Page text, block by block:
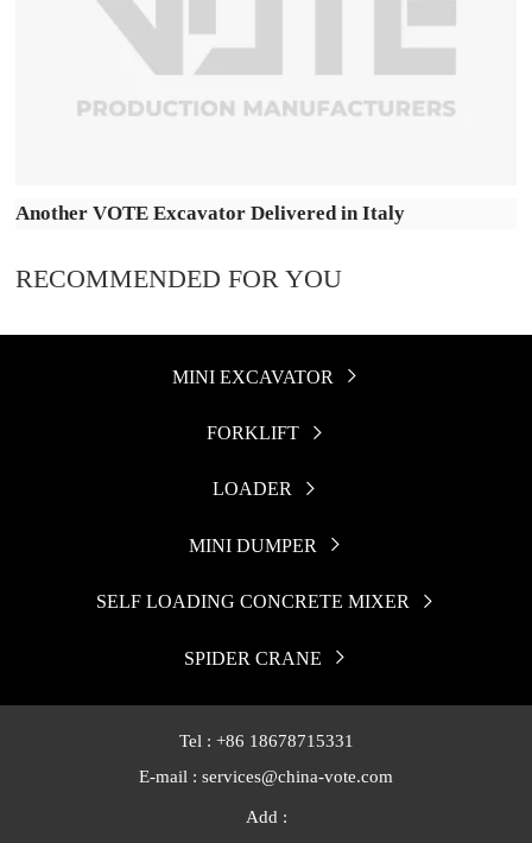
Another VOTE Excavator Delivered in Italy
RECOMMENDED FOR YOU
MINI EXCAVATOR 
FORKLIFT
LOADER 
MINI DUMPER 
SELF LOADING CONCRETE MIXER 
SPIDER CRANE 
Tel : +86 18678715331
E-mail : services@china-vote.com
Add :